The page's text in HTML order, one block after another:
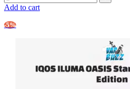
Add to cart
-5%